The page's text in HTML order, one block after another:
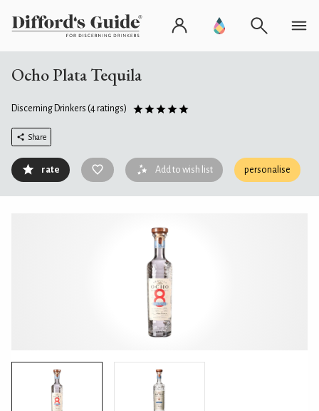
Ocho Plata Tequila
Discerning Drinkers (4 ratings)
Share
rate Add to wish list personalise